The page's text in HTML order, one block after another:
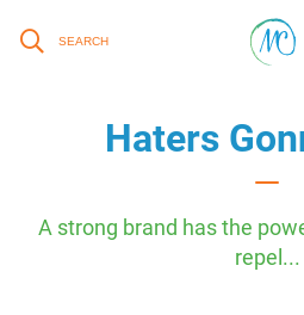
SEARCH
Haters
A strong brand has the
repel...